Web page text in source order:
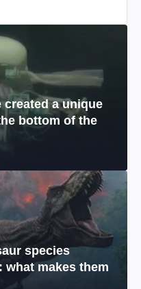
a unique
bottom of the
species
makes them